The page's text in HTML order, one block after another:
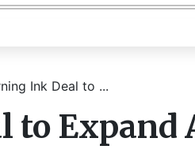
Ink Deal to ...
to Expand